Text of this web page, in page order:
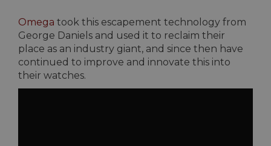
Omega took this escapement technology from
George Daniels and used it to reclaim their
place as an industry giant, and since then have
continued to improve and innovate this into
their watches.